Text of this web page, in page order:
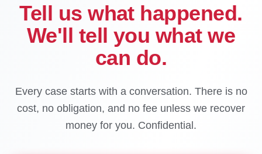
Tell us what happened.
We'll tell you what we
can do.
Every case starts with a conversation. There is no
cost, no obligation, and no fee unless we recover
money for you. Confidential.